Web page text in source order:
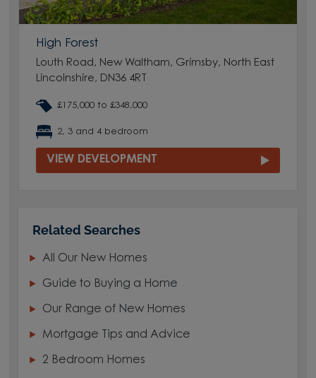
High Forest
Louth Road, New Waltham, Grimsby, North East
Lincolnshire, DN36 4RT
£175,000 to £348,000
2, 3 and 4 bedroom
VIEW DEVELOPMENT
Related Searches
All Our New Homes
Guide to Buying a Home
Our Range of New Homes
Mortgage Tips and Advice
2 Bedroom Homes